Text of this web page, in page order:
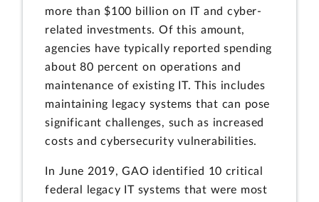
more than $100 billion on IT and cyber-
related investments. Of this amount,
agencies have typically reported spending
about 80 percent on operations and
maintenance of existing IT. This includes
maintaining legacy systems that can pose
significant challenges, such as increased
costs and cybersecurity vulnerabilities.
In June 2019, GAO identified 10 critical
federal legacy IT systems that were most